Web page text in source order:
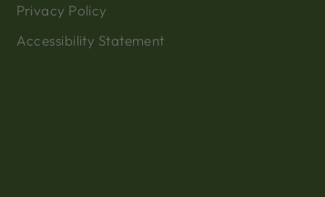
Privacy Policy
Accessibility Statement